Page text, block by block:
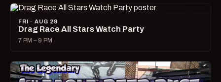
FRI · AUG 28
Drag Race All Stars Watch Party
7 PM – 9 PM